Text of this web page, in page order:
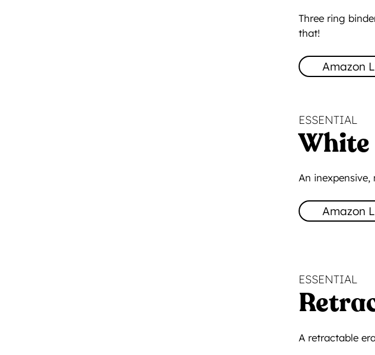
Three ring
that!
Amazon
An
White
ESSENTIAL
Amazon
A retractable
ESSENTIAL